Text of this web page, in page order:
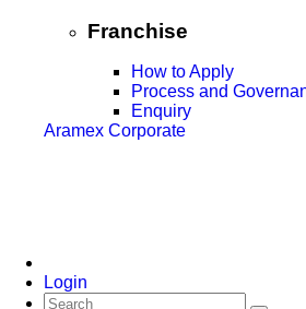
Franchise
How to Apply
Process and
Enquiry
Aramex Corporate
Login